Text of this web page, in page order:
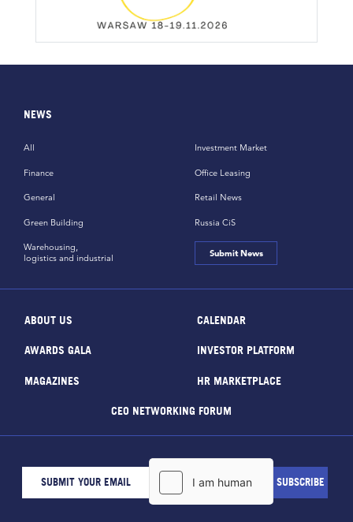
NEWS
All
Finance
General
Green Building
Investment Market
Office Leasing
Retail News
Russia CiS
Warehousing,
logistics and industrial
Submit News
ABOUT US CALENDAR
AWARDS GALA INVESTOR PLATFORM
MAGAZINES HR MARKETPLACE
CEO NETWORKING FORUM